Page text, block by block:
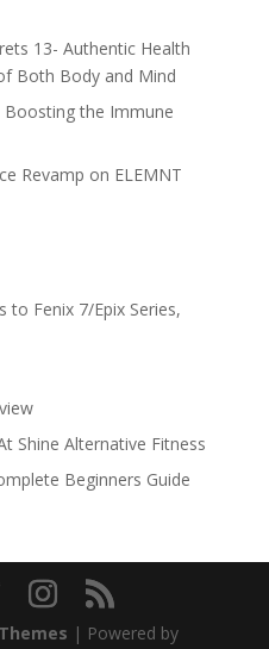
13- Authentic Health
Both Body and Mind
the Immune
Revamp on ELEMNT
to Fenix 7/Epix Series,
Shine Alternative Fitness
Beginners Guide
| Powered by